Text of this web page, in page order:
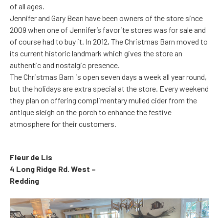
of all ages.
Jennifer and Gary Bean have been owners of the store since
2009 when one of Jennifer’s favorite stores was for sale and
of course had to buy it. In 2012, The Christmas Barn moved to
its current historic landmark which gives the store an
authentic and nostalgic presence.
The Christmas Barn is open seven days a week all year round,
but the holidays are extra special at the store. Every weekend
they plan on offering complimentary mulled cider from the
antique sleigh on the porch to enhance the festive
atmosphere for their customers.
Fleur de Lis
4 Long Ridge Rd. West –
Redding